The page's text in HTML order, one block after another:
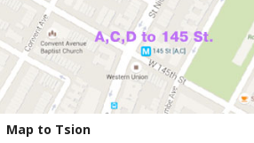
Map to Tsion